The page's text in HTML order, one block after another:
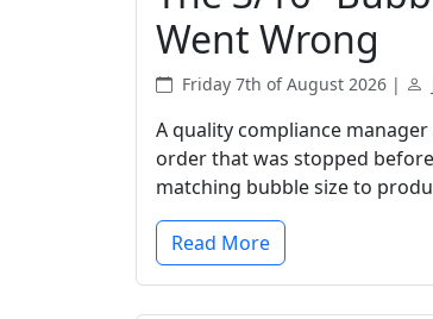
Went Wrong
Friday 7th of August 2026 |
A quality compliance
order that was stopped
matching bubble size to
Read More